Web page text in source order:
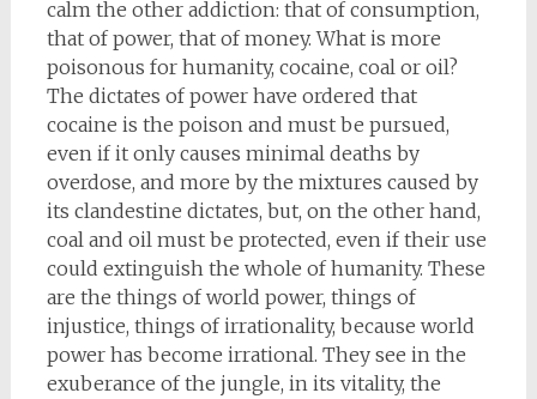
calm the other addiction: that of consumption,
that of power, that of money. What is more
poisonous for humanity, cocaine, coal or oil?
The dictates of power have ordered that
cocaine is the poison and must be pursued,
even if it only causes minimal deaths by
overdose, and more by the mixtures caused by
its clandestine dictates, but, on the other hand,
coal and oil must be protected, even if their use
could extinguish the whole of humanity. These
are the things of world power, things of
injustice, things of irrationality, because world
power has become irrational. They see in the
exuberance of the jungle, in its vitality, the